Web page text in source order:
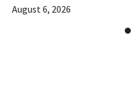
August 6, 2026